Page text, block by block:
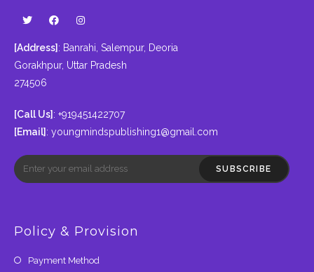
[Address]: Banrahi, Salempur, Deoria
Gorakhpur, Uttar Pradesh
274506
[Call Us]: +919451422707
[Email]: youngmindspublishing1@gmail.com
SUBSCRIBE
Policy & Provision
Payment Method